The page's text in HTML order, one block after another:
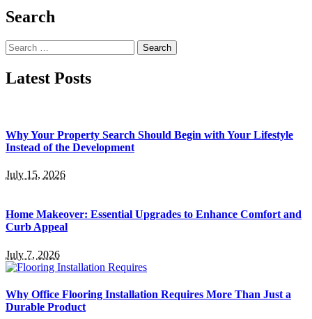
Search
Search
for:
Latest Posts
Why Your Property Search Should Begin with Your Lifestyle
Instead of the Development
July 15, 2026
Home Makeover: Essential Upgrades to Enhance Comfort and
Curb Appeal
July 7, 2026
Why Office Flooring Installation Requires More Than Just a
Durable Product